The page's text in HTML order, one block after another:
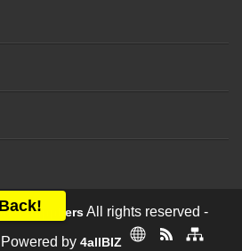
SuppliersAll rights reserved -
by 4allBIZ